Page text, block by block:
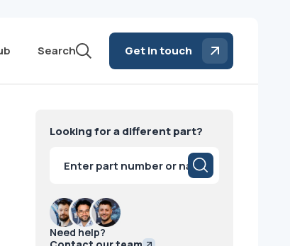
Search Get in touch
Looking for a different part?
search
Need help?